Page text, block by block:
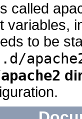
called
variables,
to be